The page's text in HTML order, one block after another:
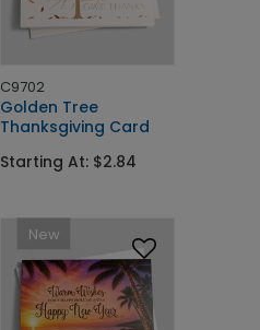
C9702
Golden Tree
Thanksgiving Card
Starting At: $2.84
New